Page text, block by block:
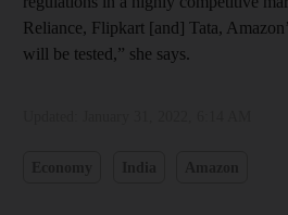
Reliance, Flipkart [and] Tata,
will be tested,” she says.